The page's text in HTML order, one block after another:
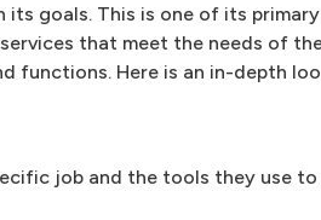
goals. This is one of its
that meet the needs of
functions. Here is an in-depth
job and the tools they use